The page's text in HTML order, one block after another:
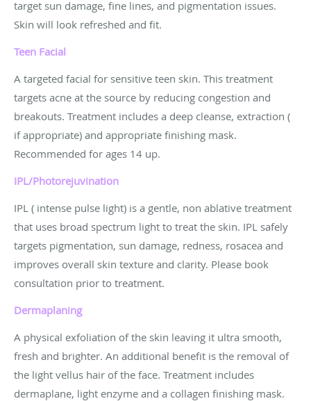
target sun damage, fine lines, and pigmentation issues.
Skin will look refreshed and fit.
Teen Facial
A targeted facial for sensitive teen skin. This treatment
targets acne at the source by reducing congestion and
breakouts. Treatment includes a deep cleanse, extraction (
if appropriate) and appropriate finishing mask.
Recommended for ages 14 up.
IPL/Photorejuvination
IPL ( intense pulse light) is a gentle, non ablative treatment
that uses broad spectrum light to treat the skin. IPL safely
targets pigmentation, sun damage, redness, rosacea and
improves overall skin texture and clarity. Please book
consultation prior to treatment.
Dermaplaning
A physical exfoliation of the skin leaving it ultra smooth,
fresh and brighter. An additional benefit is the removal of
the light vellus hair of the face. Treatment includes
dermaplane, light enzyme and a collagen finishing mask.